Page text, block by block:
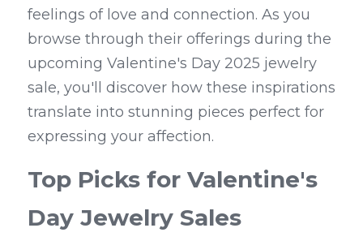
feelings of love and connection. As you
browse through their offerings during the
upcoming Valentine's Day 2025 jewelry
sale, you'll discover how these inspirations
translate into stunning pieces perfect for
expressing your affection.
Top Picks for Valentine's
Day Jewelry Sales